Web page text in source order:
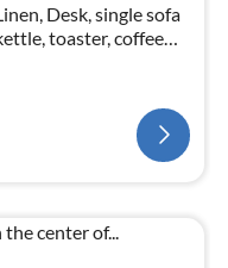
Desk, single sofa
toaster, coffee
and cutlery)